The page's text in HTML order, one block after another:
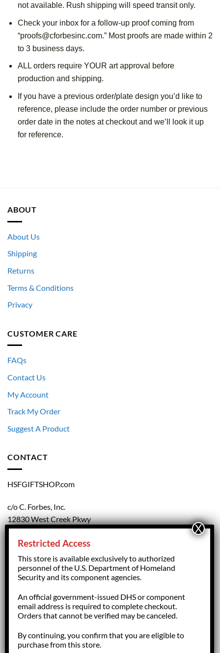
not available. Rush shipping will speed transit only.
Check your inbox for a follow-up proof coming from
“proofs@cforbesinc.com.” Most proofs are made within 2
to 3 business days.
ALL orders require YOUR art approval before
production and shipping.
If you have a previous order/plate design you’d like to
reference, please include the order number or previous
order date in the notes at checkout and we’ll look it up
for reference.
ABOUT
About Us
Shipping
Returns
Terms & Conditions
Privacy
CUSTOMER CARE
FAQs
Contact Us
My Account
Track My Order
Suggest A Product
CONTACT
HSFGIFTSHOP.com
c/o C. Forbes, Inc.
12830 West Creek Pkwy
Richmond, VA 23238
forbesorder@cforbesinc.com
Copyright 2026 © HSFGiftShop.com, managed by C. Forbes, Inc.
Restricted Access
This store is available exclusively to authorized
personnel of the U.S. Department of Homeland
Security and its component agencies.
An official government-issued DHS or component
email address is required to complete checkout.
Orders that cannot be verified may be canceled.
By continuing, you confirm that you are eligible to
purchase from this store.